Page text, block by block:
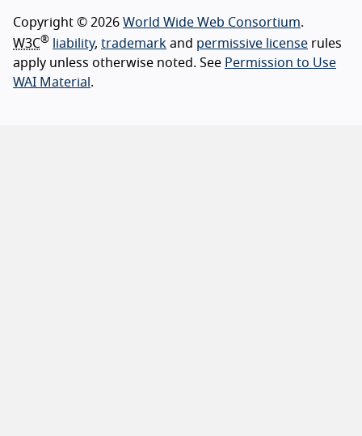
Copyright © 2026 World Wide Web Consortium.
W3C® liability, trademark and permissive license rules
apply unless otherwise noted. See Permission to Use
WAI Material .